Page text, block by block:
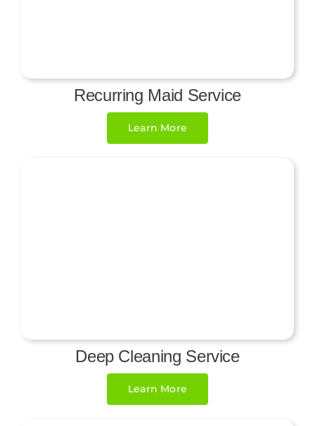
Recurring Maid Service
Learn More
Deep Cleaning Service
Learn More